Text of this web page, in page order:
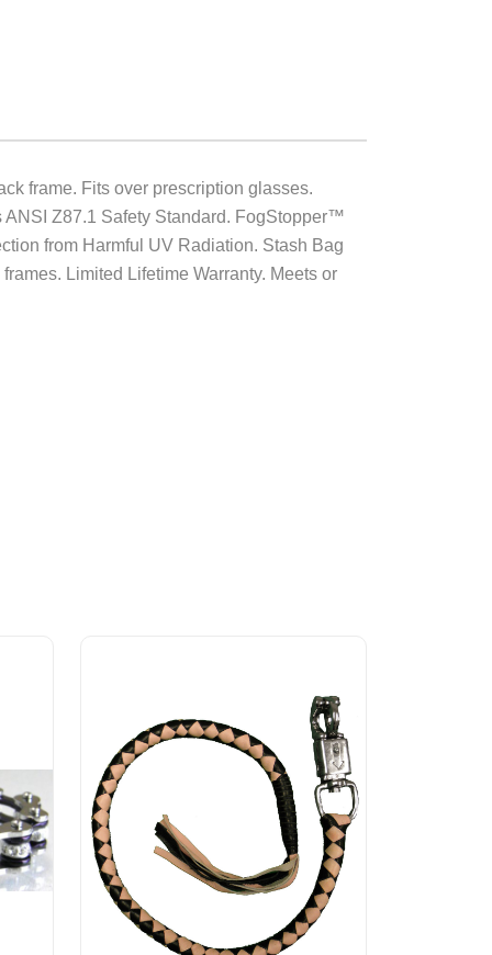
frame. Fits over prescription glasses.
Z87.1 Safety Standard. FogStopper™
from Harmful UV Radiation. Stash Bag
Limited Lifetime Warranty. Meets or